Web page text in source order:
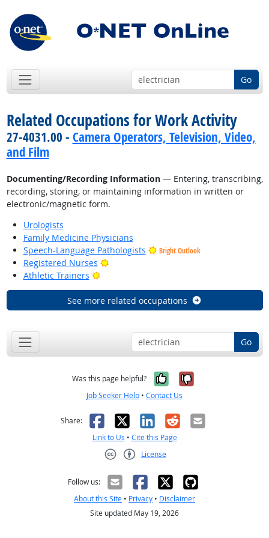
Go
Related Occupations for Work Activity
27-4031.00 - Camera Operators, Television, Video,
and Film
Documenting/Recording Information— Entering, transcribing,
recording, storing, or maintaining information in written or
electronic/magnetic form.
Urologists
Family Medicine Physicians
Speech-Language Pathologists
Bright Outlook
Registered Nurses
Bright Outlook
Athletic Trainers
Bright Outlook
See more related occupations
Go
Was this page helpful? Yes, it was
No, it was
Job Seeker Help • Contact Us
Share: Facebook
X LinkedIn
RedditEmail
Link to Us • Cite this Page
License
Follow us:
About this Site • Privacy • Disclaimer
Site updated May 19, 2026